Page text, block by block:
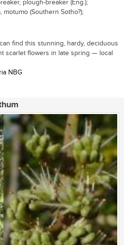
plough-breaker (Eng.);
motumo (Southern Sotho?);
find this stunning, hardy, deciduous
scarlet flowers in late spring — local
NBG